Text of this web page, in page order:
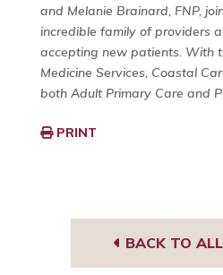
and Melanie Brainard, FNP,
incredible family of providers
accepting new patients. With
Medicine Services, Coastal
both Adult Primary Care and
PRINT
BACK TO